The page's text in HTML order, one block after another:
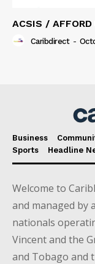
ACSIS /
Caribdirect -
Business
Sports
Headline
Welcome to
and managed by
nationals
Vincent and the
and Tobago and